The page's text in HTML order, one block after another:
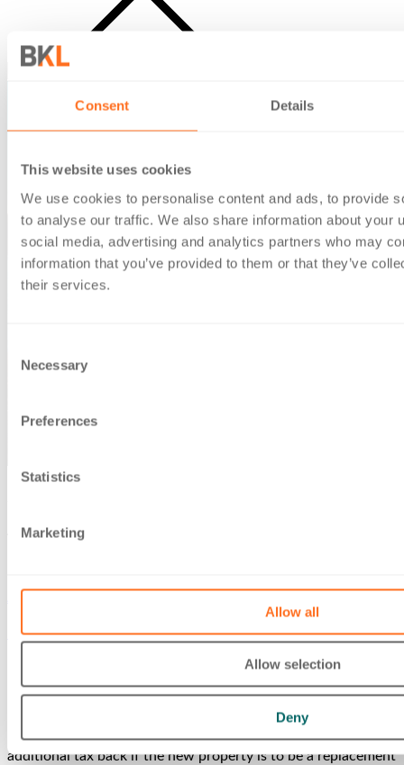
Consent Details
This website uses cookies
We use cookies to personalise content and ads, to provide
to analyse our traffic. We also share information about your
social media, advertising and analytics partners who may
information that you’ve provided to them or that they’ve
their services.
Selection
Necessary
Preferences
Statistics
Marketing
Allow all
Allow selection
Deny
Additional Dwelling Supplement repayment
Home/News & insights/Additional Dwelling Supplement
If at the time when you own a dwelling you purchase (for
more than £40,000) another dwelling, you are charged a
higher rate of Stamp Duty Land Tax (SDLT). You get the
additional tax back if the new property is to be a replacement